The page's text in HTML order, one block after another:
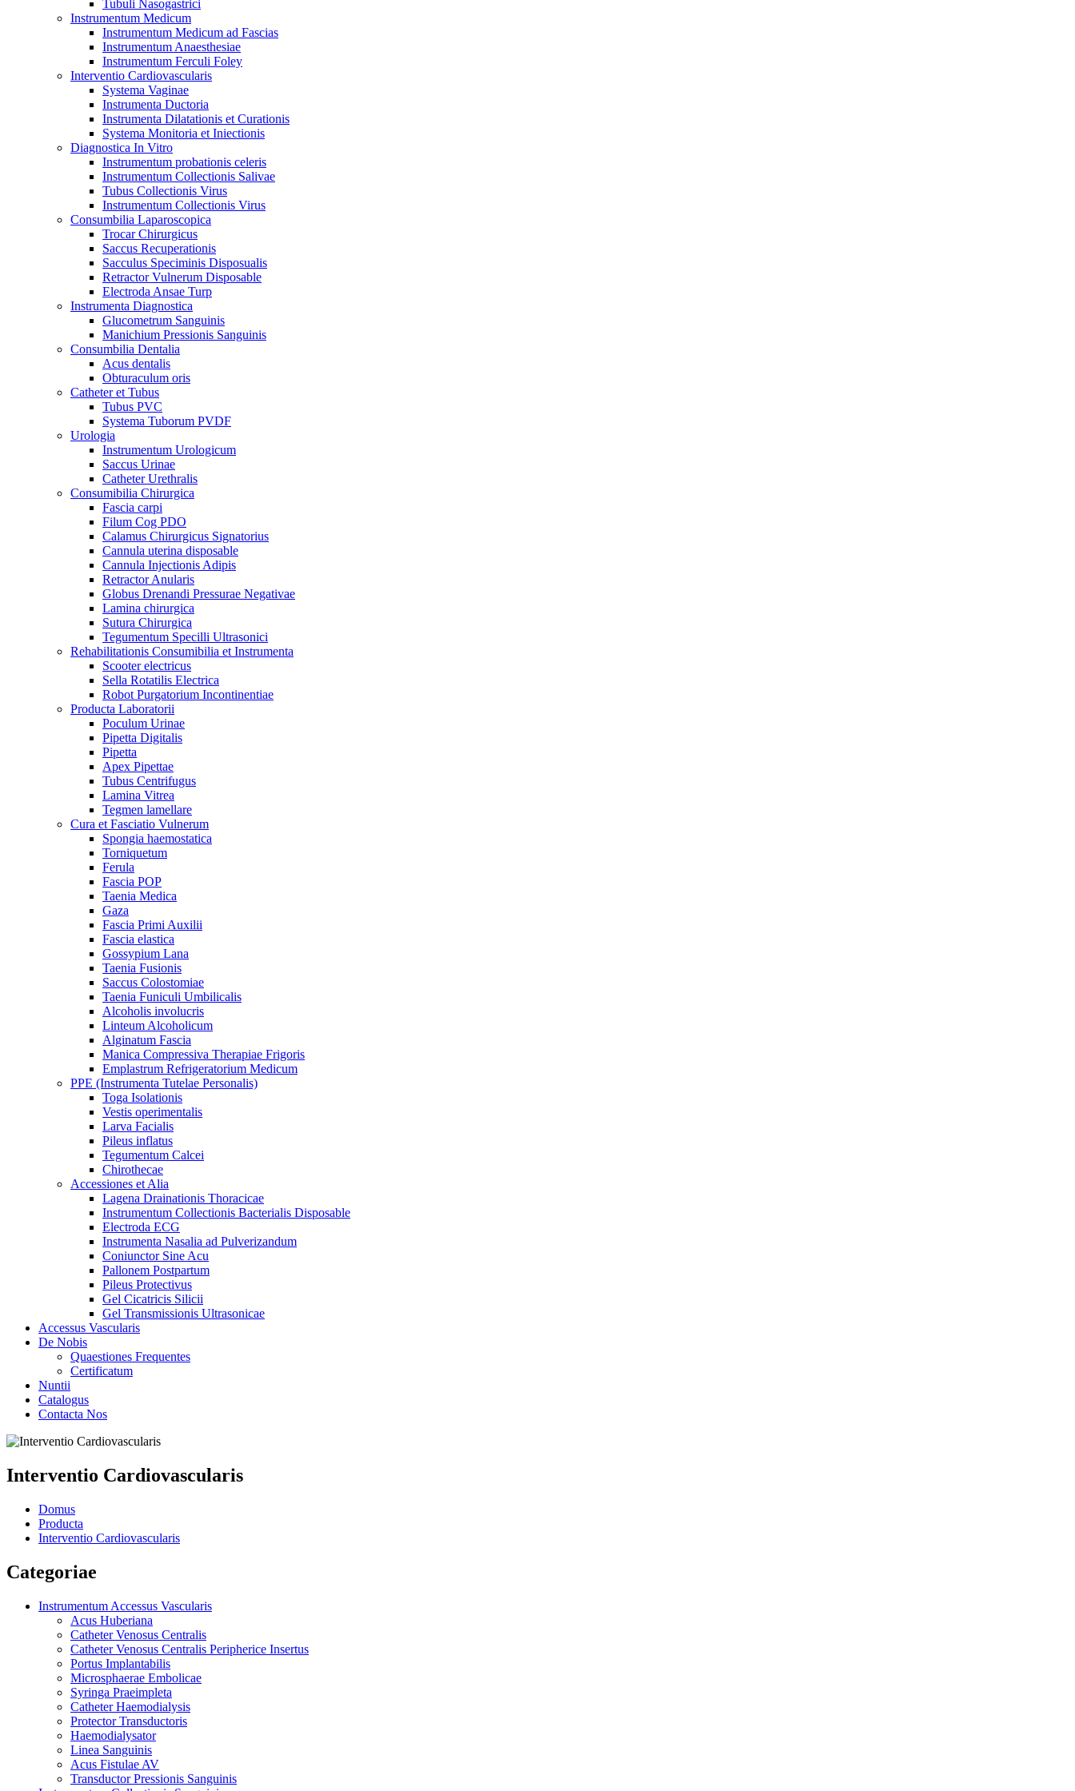
Tubuli Nasogastrici
Instrumentum Medicum
Instrumentum Medicum ad Fascias
Instrumentum Anaesthesiae
Instrumentum Ferculi Foley
Interventio Cardiovascularis
Systema Vaginae
Instrumenta Ductoria
Instrumenta Dilatationis et Curationis
Systema Monitoria et Iniectionis
Diagnostica In Vitro
Instrumentum probationis celeris
Instrumentum Collectionis Salivae
Tubus Collectionis Virus
Instrumentum Collectionis Virus
Consumbilia Laparoscopica
Trocar Chirurgicus
Saccus Recuperationis
Sacculus Speciminis Disposualis
Retractor Vulnerum Disposable
Electroda Ansae Turp
Instrumenta Diagnostica
Glucometrum Sanguinis
Manichium Pressionis Sanguinis
Consumbilia Dentalia
Acus dentalis
Obturaculum oris
Catheter et Tubus
Tubus PVC
Systema Tuborum PVDF
Urologia
Instrumentum Urologicum
Saccus Urinae
Catheter Urethralis
Consumibilia Chirurgica
Fascia carpi
Filum Cog PDO
Calamus Chirurgicus Signatorius
Cannula uterina disposable
Cannula Injectionis Adipis
Retractor Anularis
Globus Drenandi Pressurae Negativae
Lamina chirurgica
Sutura Chirurgica
Tegumentum Specilli Ultrasonici
Rehabilitationis Consumibilia et Instrumenta
Scooter electricus
Sella Rotatilis Electrica
Robot Purgatorium Incontinentiae
Producta Laboratorii
Poculum Urinae
Pipetta Digitalis
Pipetta
Apex Pipettae
Tubus Centrifugus
Lamina Vitrea
Tegmen lamellare
Cura et Fasciatio Vulnerum
Spongia haemostatica
Torniquetum
Ferula
Fascia POP
Taenia Medica
Gaza
Fascia Primi Auxilii
Fascia elastica
Gossypium Lana
Taenia Fusionis
Saccus Colostomiae
Taenia Funiculi Umbilicalis
Alcoholis involucris
Linteum Alcoholicum
Alginatum Fascia
Manica Compressiva Therapiae Frigoris
Emplastrum Refrigeratorium Medicum
PPE (Instrumenta Tutelae Personalis)
Toga Isolationis
Vestis operimentalis
Larva Facialis
Pileus inflatus
Tegumentum Calcei
Chirothecae
Accessiones et Alia
Lagena Drainationis Thoracicae
Instrumentum Collectionis Bacterialis Disposable
Electroda ECG
Instrumenta Nasalia ad Pulverizandum
Coniunctor Sine Acu
Pallonem Postpartum
Pileus Protectivus
Gel Cicatricis Silicii
Gel Transmissionis Ultrasonicae
Accessus Vascularis
De Nobis
Quaestiones Frequentes
Certificatum
Nuntii
Catalogus
Contacta Nos
Interventio Cardiovascularis
Domus
Producta
Interventio Cardiovascularis
Categoriae
Instrumentum Accessus Vascularis
Acus Huberiana
Catheter Venosus Centralis
Catheter Venosus Centralis Peripherice Insertus
Portus Implantabilis
Microsphaerae Embolicae
Syringa Praeimpleta
Catheter Haemodialysis
Protector Transductoris
Haemodialysator
Linea Sanguinis
Acus Fistulae AV
Transductor Pressionis Sanguinis